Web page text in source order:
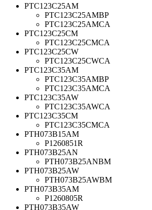
PTC123C25AM
PTC123C25AMBP
PTC123C25AMCA
PTC123C25CM
PTC123C25CMCA
PTC123C25CW
PTC123C25CWCA
PTC123C35AM
PTC123C35AMBP
PTC123C35AMCA
PTC123C35AW
PTC123C35AWCA
PTC123C35CM
PTC123C35CMCA
PTH073B15AM
P1260851R
PTH073B25AN
PTH073B25ANBM
PTH073B25AW
PTH073B25AWBM
PTH073B35AM
P1260805R
PTH073B35AW